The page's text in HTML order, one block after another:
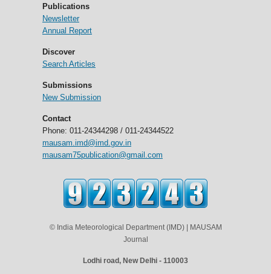
Publications
Newsletter
Annual Report
Discover
Search Articles
Submissions
New Submission
Contact
Phone: 011-24344298 / 011-24344522
mausam.imd@imd.gov.in
mausam75publication@gmail.com
© India Meteorological Department (IMD) | MAUSAM
Journal
Lodhi road, New Delhi - 110003